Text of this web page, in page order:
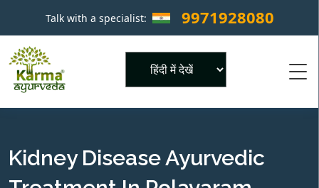
Talk with a specialist: 9971928080 ×
Kidney Disease Ayurvedic